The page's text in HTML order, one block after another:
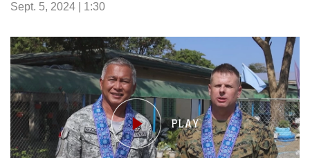
Sept. 5, 2024 | 1:30